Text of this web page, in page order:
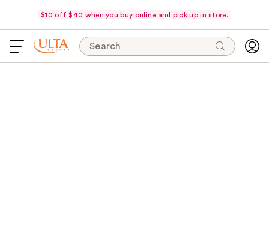
$10 off $40 when you buy online and pick up in store.
Search